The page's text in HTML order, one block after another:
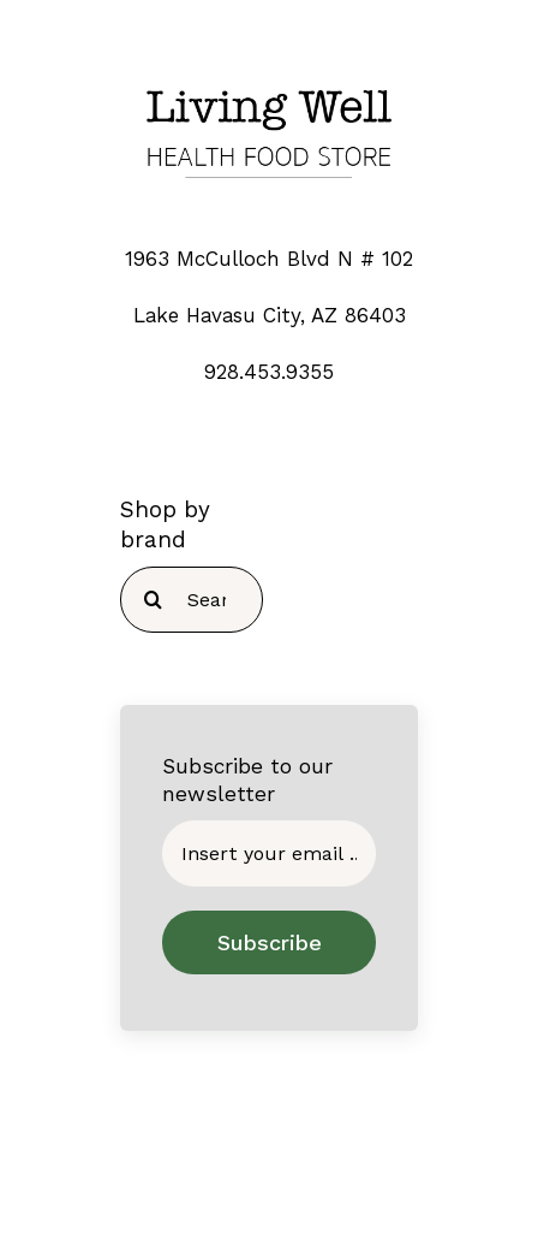
1963 McCulloch Blvd N # 102
Lake Havasu City, AZ 86403
928.453.9355
Shop by
brand
Search
for:
Subscribe to our
newsletter